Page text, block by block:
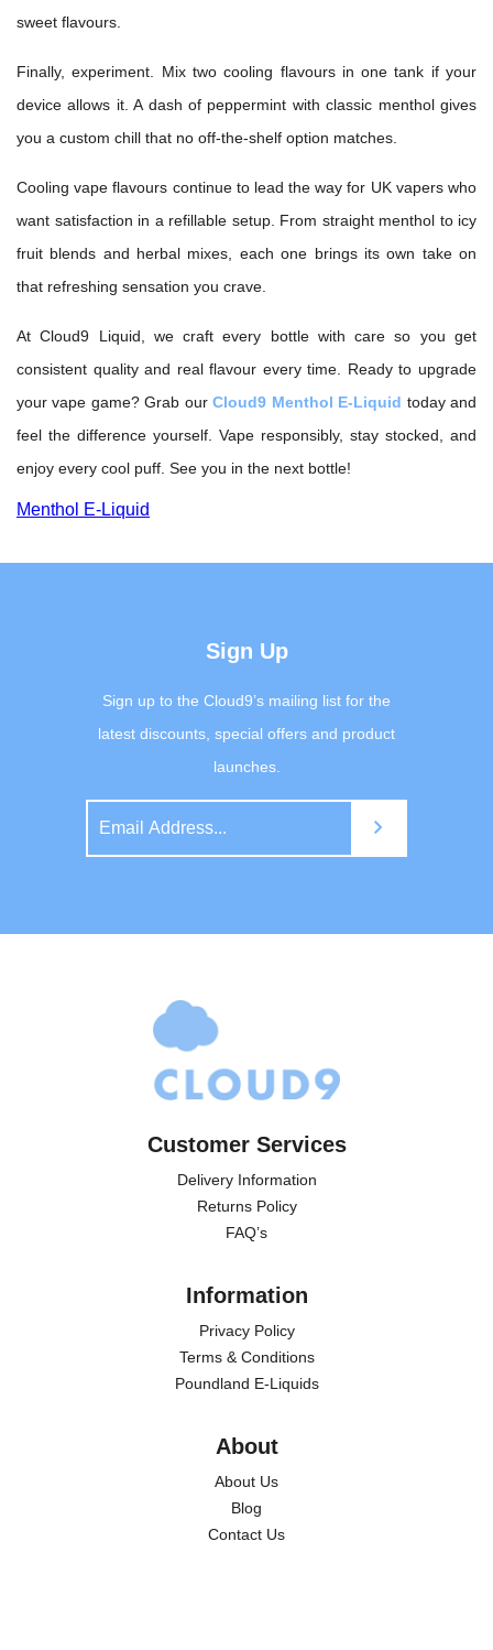
sweet flavours.
Finally, experiment. Mix two cooling flavours in one tank if your
device allows it. A dash of peppermint with classic menthol gives
you a custom chill that no off-the-shelf option matches.
Cooling vape flavours continue to lead the way for UK vapers who
want satisfaction in a refillable setup. From straight menthol to icy
fruit blends and herbal mixes, each one brings its own take on
that refreshing sensation you crave.
At Cloud9 Liquid, we craft every bottle with care so you get
consistent quality and real flavour every time. Ready to upgrade
your vape game? Grab ourCloud9 Menthol E-Liquid today and
feel the difference yourself. Vape responsibly, stay stocked, and
enjoy every cool puff. See you in the next bottle!
Menthol E-Liquid
Sign Up
Sign up to the Cloud9’s mailing list for the
latest discounts, special offers and product
launches.
Customer Services
Delivery Information
Returns Policy
FAQ’s
Information
Privacy Policy
Terms & Conditions
Poundland E-Liquids
About
About Us
Blog
Contact Us